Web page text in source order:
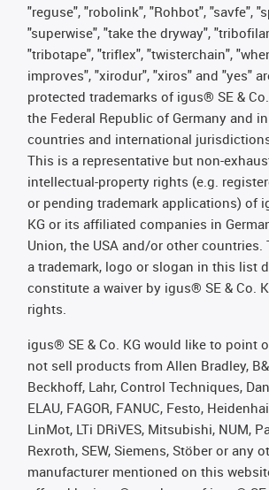
"reguse", "robolink", "Rohbot", "savfe",
"superwise", "take the dryway",
"tribotape", "triflex", "twisterchain",
improves", "xirodur", "xiros" and "yes"
protected trademarks of igus® SE &
the Federal Republic of Germany and
countries and international
This is a representative but non-
intellectual-property rights (e.g.
or pending trademark applications) of
KG or its affiliated companies in
Union, the USA and/or other countries.
a trademark, logo or slogan in this list
constitute a waiver by igus® SE & Co.
rights.
igus® SE & Co. KG would like to point
not sell products from Allen Bradley,
Beckhoff, Lahr, Control Techniques,
ELAU, FAGOR, FANUC, Festo,
LinMot, LTi DRiVES, Mitsubishi, NUM,
Rexroth, SEW, Siemens, Stöber or any
manufacturer mentioned on this